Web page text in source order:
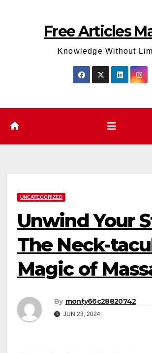
Free Articles
Knowledge Without
UNCATEGORIZED
Unwind Your
The Neck-
Magic of
By monty66c28820742
JUN 23, 2024